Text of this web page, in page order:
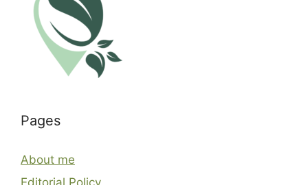
Pages
About me